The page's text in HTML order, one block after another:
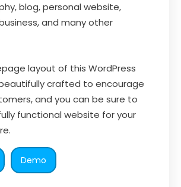
blog, personal website,
and many other
layout of this WordPress
crafted to encourage
and you can be sure to
functional website for your
Demo